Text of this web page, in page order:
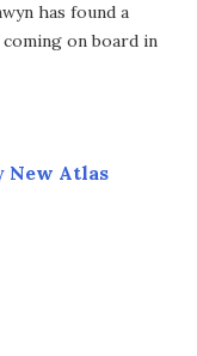
has found a
on board in
New Atlas